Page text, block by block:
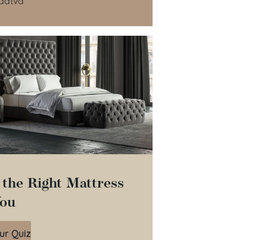
Right Mattress
Quiz